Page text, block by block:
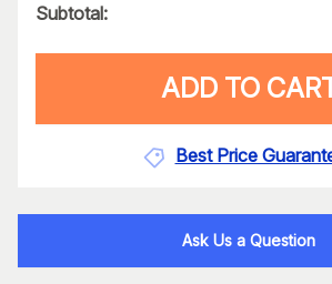
Subtotal:
ADD TO
Best Price
Ask Us a Question